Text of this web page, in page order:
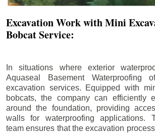
Excavation Work with Mini
Bobcat Service:
In situations where exterior
Aquaseal Basement Waterproofing
excavation services. Equipped with
bobcats, the company can efficiently
around the foundation, providing
walls for waterproofing applications.
team ensures that the excavation